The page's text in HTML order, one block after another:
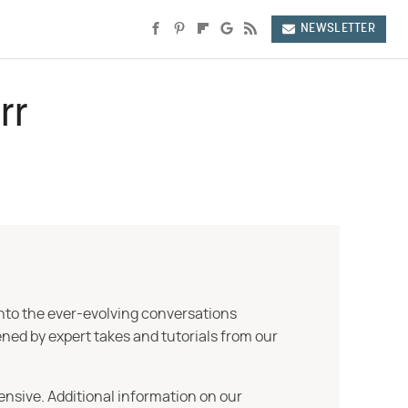
NEWSLETTER
the ever-evolving conversations
by expert takes and tutorials from our
Additional information on our